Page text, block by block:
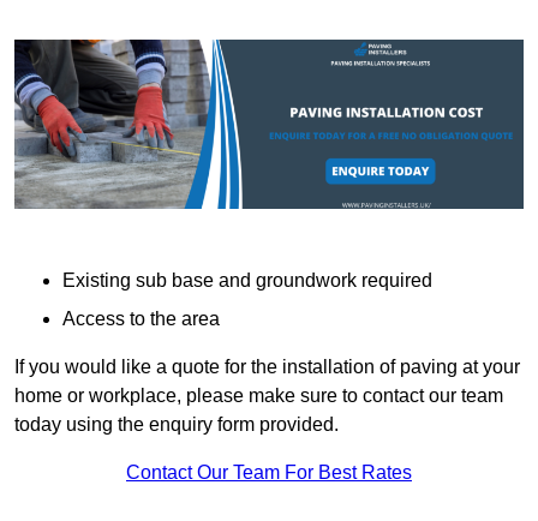
Existing sub base and groundwork required
Access to the area
If you would like a quote for the installation of paving at your
home or workplace, please make sure to contact our team
today using the enquiry form provided.
Contact Our Team For Best Rates